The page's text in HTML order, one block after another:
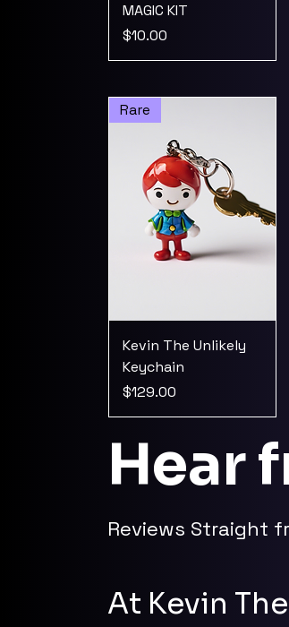
MAGIC KIT
Price
$10.00
Rare
Kevin The Unlikely
Keychain
Price
$129.00
Hear
Reviews Straight
At Kevin